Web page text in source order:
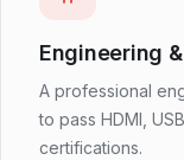
Engineering &
A professional
to pass HDMI,
certifications.